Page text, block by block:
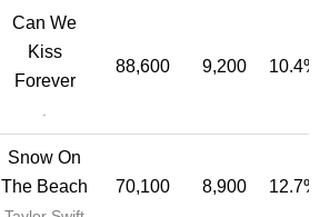
Can We
Kiss
Forever
88,600 9,200 10.4%
Snow On
The Beach
70,100 8,900 12.7%